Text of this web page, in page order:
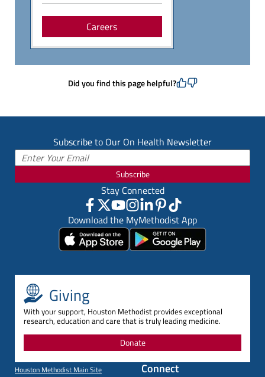
Careers
Did you find this page helpful?
Subscribe to Our On Health Newsletter
Subscribe
Stay Connected
Download the MyMethodist App
Giving
With your support, Houston Methodist provides exceptional
research, education and care that is truly leading medicine.
Donate
Houston Methodist Main Site
Connect